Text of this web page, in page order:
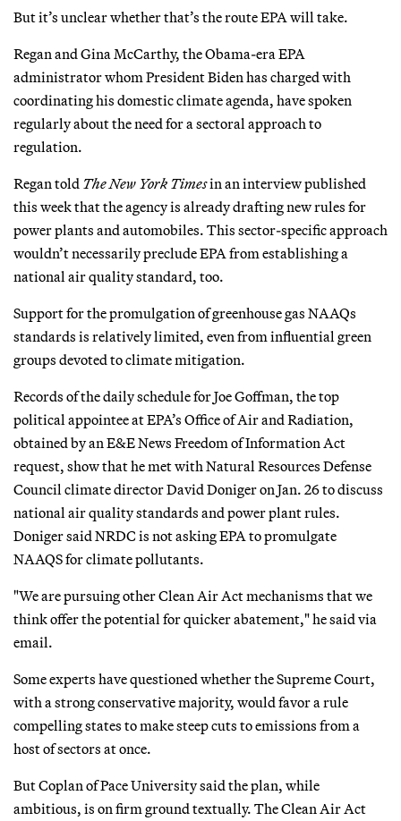
But it’s unclear whether that’s the route EPA will take.
Regan and Gina McCarthy, the Obama-era EPA
administrator whom President Biden has charged with
coordinating his domestic climate agenda, have spoken
regularly about the need for a sectoral approach to
regulation.
Regan told The New York Timesin an interview published
this week that the agency is already drafting new rules for
power plants and automobiles. This sector-specific approach
wouldn’t necessarily preclude EPA from establishing a
national air quality standard, too.
Support for the promulgation of greenhouse gas NAAQs
standards is relatively limited, even from influential green
groups devoted to climate mitigation.
Records of the daily schedule for Joe Goffman, the top
political appointee at EPA’s Office of Air and Radiation,
obtained by an E&E News Freedom of Information Act
request, show that he met with Natural Resources Defense
Council climate director David Doniger on Jan. 26 to discuss
national air quality standards and power plant rules.
Doniger said NRDC is not asking EPA to promulgate
NAAQS for climate pollutants.
"We are pursuing other Clean Air Act mechanisms that we
think offer the potential for quicker abatement," he said via
email.
Some experts have questioned whether the Supreme Court,
with a strong conservative majority, would favor a rule
compelling states to make steep cuts to emissions from a
host of sectors at once.
But Coplan of Pace University said the plan, while
ambitious, is on firm ground textually. The Clean Air Act